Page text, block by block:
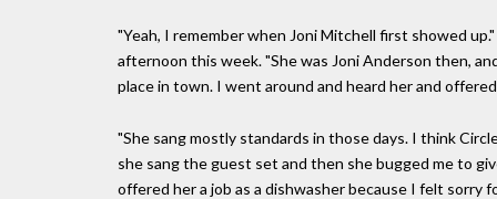
"Yeah, I remember when Joni Mitchell first showed
afternoon this week. "She was Joni Anderson then,
place in town. I went around and heard her and
"She sang mostly standards in those days. I think
she sang the guest set and then she bugged me to
offered her a job as a dishwasher because I felt sorry